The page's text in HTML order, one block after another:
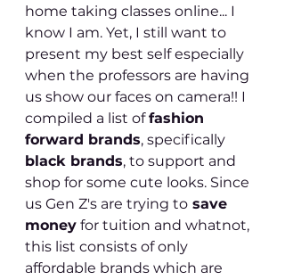
home taking classes online... I
know I am. Yet, I still want to
present my best self especially
when the professors are having
us show our faces on camera!! I
compiled a list of fashion
forward brands, specifically
black brands, to support and
shop for some cute looks. Since
us Gen Z's are trying to save
money for tuition and whatnot,
this list consists of only
affordable brands which are